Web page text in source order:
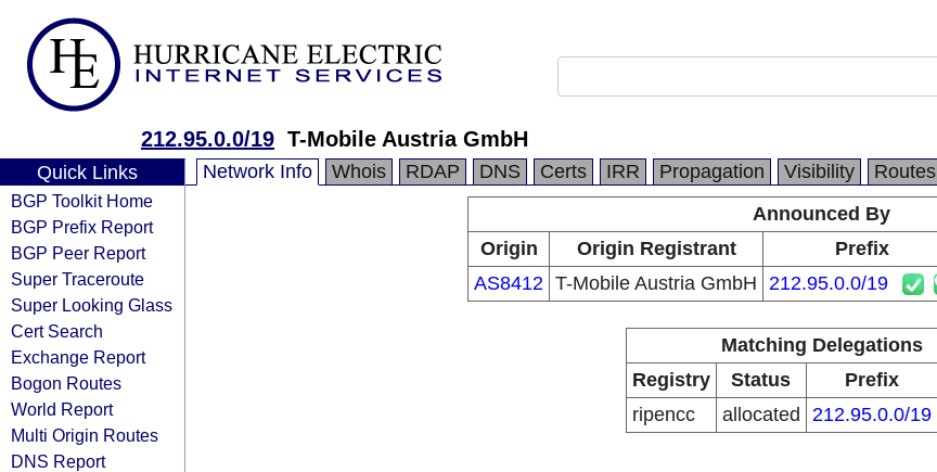
212.95.0.0/19 T-Mobile Austria GmbH
Quick Links
BGP Toolkit Home
BGP Prefix Report
BGP Peer Report
Super Traceroute
Super Looking Glass
Cert Search
Exchange Report
Bogon Routes
World Report
Multi Origin Routes
DNS Report
Network Info Whois RDAP DNS Certs IRR Propagation Visibility Routes
Announced By
Origin
Origin Registrant Prefix
AS8412 T-Mobile Austria GmbH 212.95.0.0/19
Matching Delegations
Registry
Status Prefix
ripencc
allocated 212.95.0.0/19